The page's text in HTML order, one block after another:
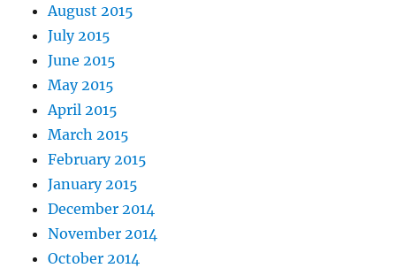
August 2015
July 2015
June 2015
May 2015
April 2015
March 2015
February 2015
January 2015
December 2014
November 2014
October 2014